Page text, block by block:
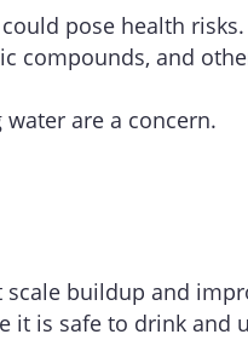
pose health risks.
compounds, and
are a concern.
buildup and
it is safe to drink and